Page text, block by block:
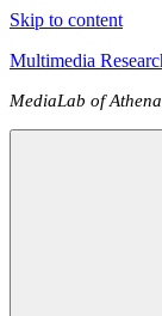
Skip to content
Multimedia
MediaLab of